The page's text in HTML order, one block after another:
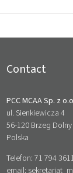
Contact
PCC MCAA Sp. z
ul. Sienkiewicza 4
56-120 Brzeg Dolny
Polska
Telefon: 71 794
email: